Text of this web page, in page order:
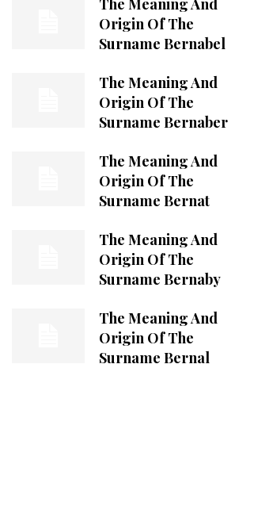
Origin Of The
Surname Bernabel
The Meaning And
Origin Of The
Surname Bernaber
The Meaning And
Origin Of The
Surname Bernat
The Meaning And
Origin Of The
Surname Bernaby
The Meaning And
Origin Of The
Surname Bernal